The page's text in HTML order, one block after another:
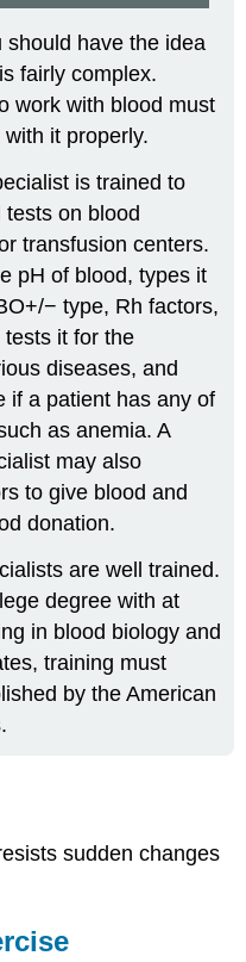
should have the idea
fairly complex.
work with blood must
it properly.
is trained to
on blood
transfusion centers.
pH of blood, types it
− type, Rh factors,
it for the
diseases, and
if a patient has any of
as anemia. A
may also
to give blood and
donation.
are well trained.
degree with at
in blood biology and
training must
by the American
sudden changes